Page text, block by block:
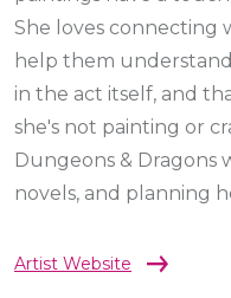
She loves connecting
help them
in the act itself, and
she's not painting or
Dungeons & Dragons
novels, and planning
Artist Website